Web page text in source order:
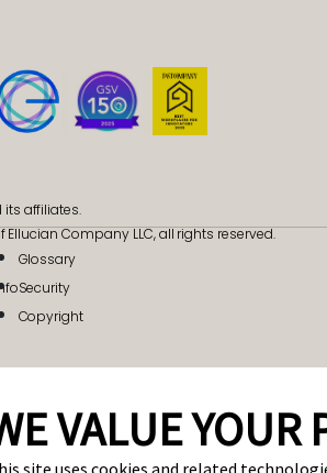
its affiliates.
Company LLC, all rights reserved.
Glossary
Security
Copyright
VALUE YOUR
site uses cookies and related